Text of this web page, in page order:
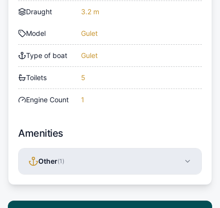
Draught 3.2 m
Model Gulet
Type of boat Gulet
Toilets 5
Engine Count 1
Amenities
Other(1 )